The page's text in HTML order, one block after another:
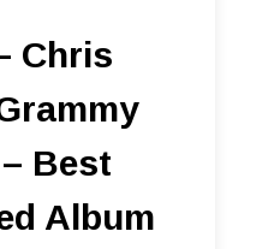
Chris
Best
Album